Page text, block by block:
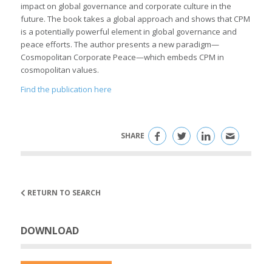
impact on global governance and corporate culture in the
future. The book takes a global approach and shows that CPM
is a potentially powerful element in global governance and
peace efforts. The author presents a new paradigm—
Cosmopolitan Corporate Peace—which embeds CPM in
cosmopolitan values.
Find the publication here
SHARE
RETURN TO SEARCH
DOWNLOAD